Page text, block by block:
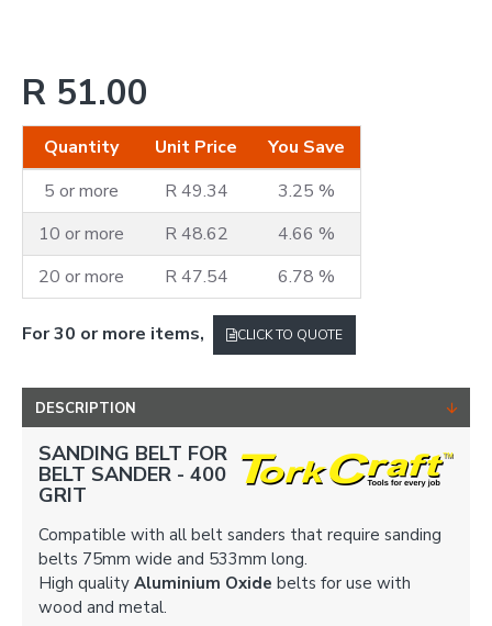
R 51.00
Quantity Unit Price
You Save
5 or more
R 49.34
3.25 %
10 or more
R 48.62
4.66 %
20 or more
R 47.54 6.78 %
For 30 or more items, CLICK TO QUOTE
DESCRIPTION
SANDING BELT FOR
BELT SANDER - 400
GRIT
Compatible with all belt sanders that require sanding
belts 75mm wide and 533mm long.
High quality Aluminium Oxide belts for use with
wood and metal.